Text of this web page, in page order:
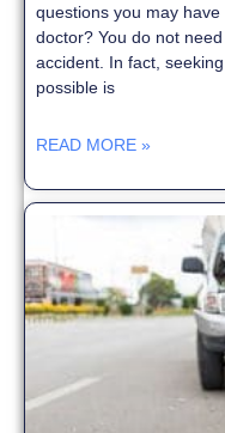
questions you may
doctor? You do not
accident. In fact,
possible is
READ MORE »